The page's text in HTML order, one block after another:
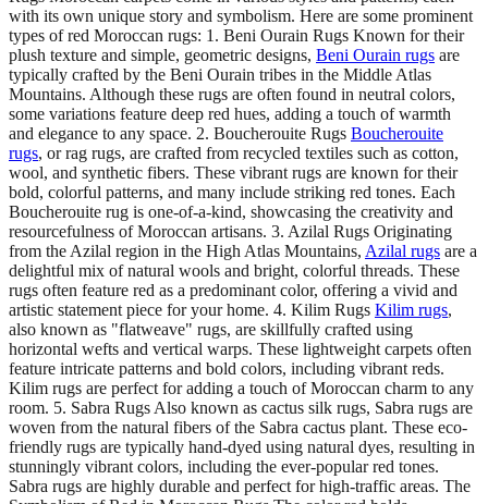
with its own unique story and symbolism. Here are some prominent
types of red Moroccan rugs: 1. Beni Ourain Rugs Known for their
plush texture and simple, geometric designs, Beni Ourain rugs are
typically crafted by the Beni Ourain tribes in the Middle Atlas
Mountains. Although these rugs are often found in neutral colors,
some variations feature deep red hues, adding a touch of warmth
and elegance to any space. 2. Boucherouite Rugs Boucherouite
rugs, or rag rugs, are crafted from recycled textiles such as cotton,
wool, and synthetic fibers. These vibrant rugs are known for their
bold, colorful patterns, and many include striking red tones. Each
Boucherouite rug is one-of-a-kind, showcasing the creativity and
resourcefulness of Moroccan artisans. 3. Azilal Rugs Originating
from the Azilal region in the High Atlas Mountains, Azilal rugs are a
delightful mix of natural wools and bright, colorful threads. These
rugs often feature red as a predominant color, offering a vivid and
artistic statement piece for your home. 4. Kilim Rugs Kilim rugs,
also known as "flatweave" rugs, are skillfully crafted using
horizontal wefts and vertical warps. These lightweight carpets often
feature intricate patterns and bold colors, including vibrant reds.
Kilim rugs are perfect for adding a touch of Moroccan charm to any
room. 5. Sabra Rugs Also known as cactus silk rugs, Sabra rugs are
woven from the natural fibers of the Sabra cactus plant. These eco-
friendly rugs are typically hand-dyed using natural dyes, resulting in
stunningly vibrant colors, including the ever-popular red tones.
Sabra rugs are highly durable and perfect for high-traffic areas. The